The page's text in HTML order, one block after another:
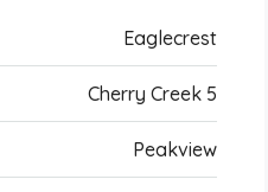
Eaglecrest
Cherry Creek 5
Peakview